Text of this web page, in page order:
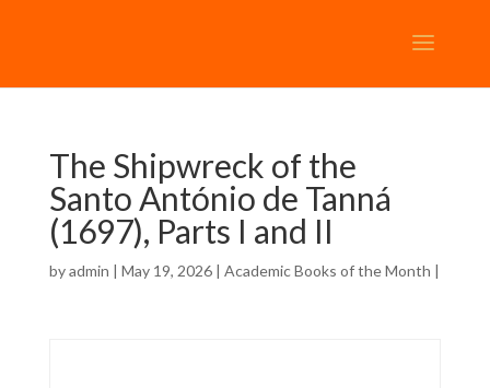
The Shipwreck of the
Santo António de Tanná
(1697), Parts I and II
byadmin | May 19, 2026 | Academic Books of the Month |